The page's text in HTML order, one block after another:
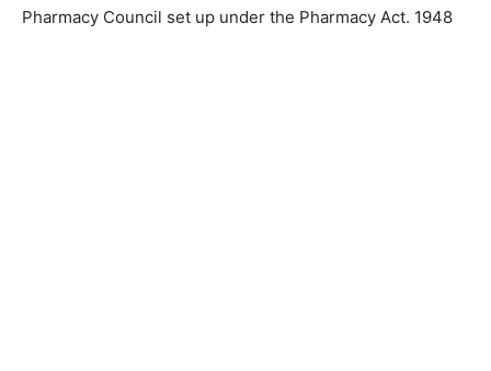
Pharmacy Council set up under the Pharmacy Act. 1948